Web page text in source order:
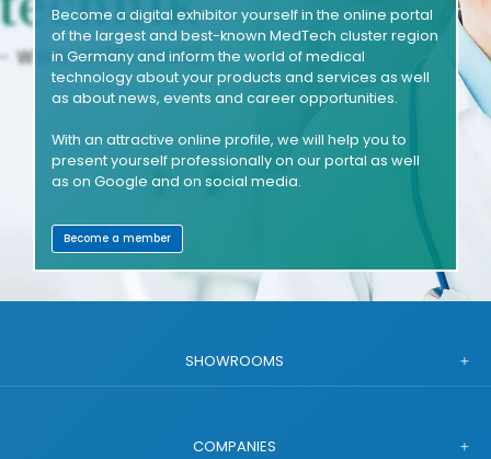
Become a digital exhibitor yourself in the online portal
of the largest and best-known MedTech cluster region
in Germany and inform the world of medical
technology about your products and services as well
as about news, events and career opportunities.
With an attractive online profile, we will help you to
present yourself professionally on our portal as well
as on Google and on social media.
Become a member
SHOWROOMS
COMPANIES